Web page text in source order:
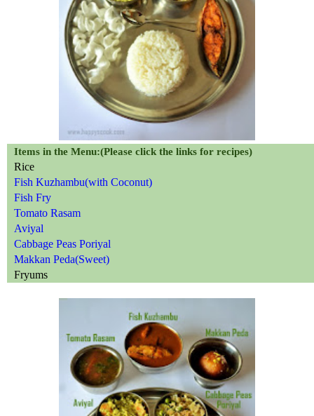
Items in the Menu:(Please click the links for recipes)
Rice
Fish Kuzhambu(with Coconut)
Fish Fry
Tomato Rasam
Aviyal
Cabbage Peas Poriyal
Makkan Peda(Sweet)
Fryums